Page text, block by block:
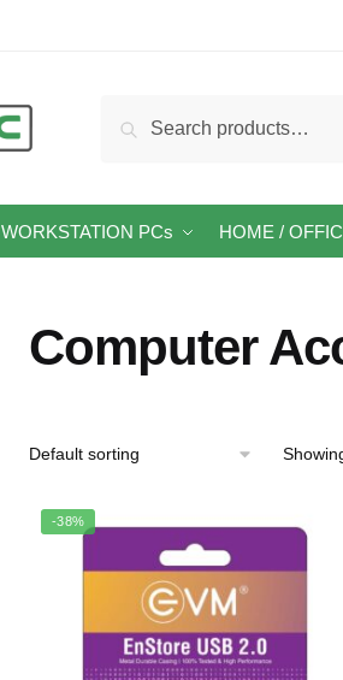
for:
Search
WORKSTATION PCs HOME /
Computer
-38%